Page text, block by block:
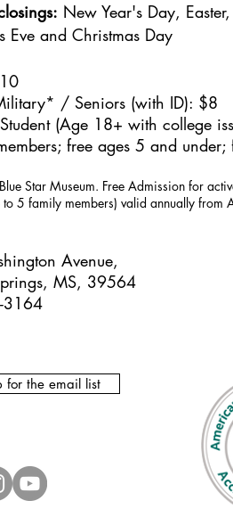
New Year's Day,
Eve and Christmas Day
/ Seniors (with ID): $8
(Age 18+ with college
free ages 5 and under;
Star Museum. Free Admission for
5 family members) valid annually from
Avenue,
MS, 39564
3164
for the email list